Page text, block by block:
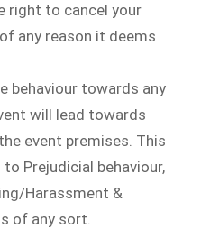
right to cancel your
any reason it deems
behaviour towards any
will lead towards
event premises. This
Prejudicial behaviour,
Harassment &
of any sort.